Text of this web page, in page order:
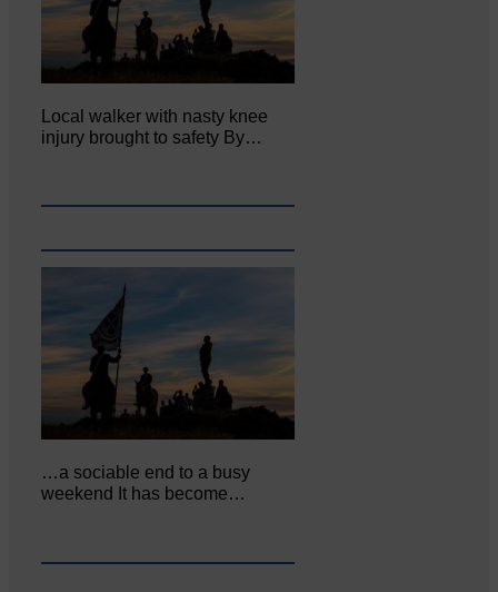
Local walker with nasty knee
injury brought to safety By…
…a sociable end to a busy
weekend It has become…